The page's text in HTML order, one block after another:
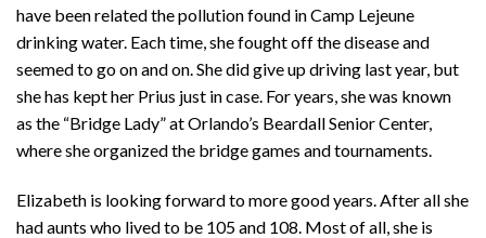
have been related the pollution found in Camp Lejeune
drinking water. Each time, she fought off the disease and
seemed to go on and on. She did give up driving last year, but
she has kept her Prius just in case. For years, she was known
as the “Bridge Lady” at Orlando’s Beardall Senior Center,
where she organized the bridge games and tournaments.
Elizabeth is looking forward to more good years. After all she
had aunts who lived to be 105 and 108. Most of all, she is